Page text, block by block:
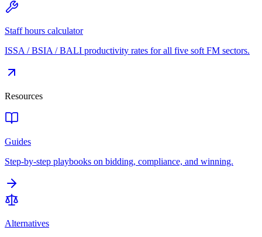
Staff hours calculator
ISSA / BSIA / BALI productivity rates for all five soft FM sectors.
Resources
Guides
Step-by-step playbooks on bidding, compliance, and winning.
Alternatives